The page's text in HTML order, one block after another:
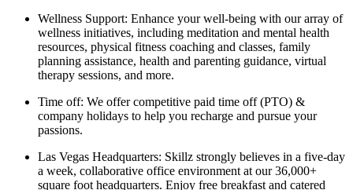
Wellness Support: Enhance your well-being with our array of
wellness initiatives, including meditation and mental health
resources, physical fitness coaching and classes, family
planning assistance, health and parenting guidance, virtual
therapy sessions, and more.
Time off: We offer competitive paid time off (PTO) &
company holidays to help you recharge and pursue your
passions.
Las Vegas Headquarters: Skillz strongly believes in a five-day
a week, collaborative office environment at our 36,000+
square foot headquarters. Enjoy free breakfast and catered